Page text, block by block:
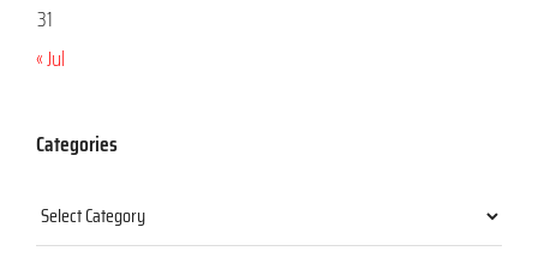
31
« Jul
Categories
Categories